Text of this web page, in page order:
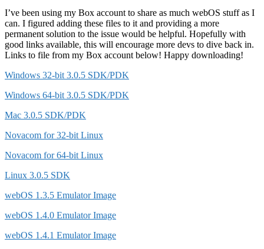
I’ve been using my Box account to share as much webOS stuff as I
can. I figured adding these files to it and providing a more
permanent solution to the issue would be helpful. Hopefully with
good links available, this will encourage more devs to dive back in.
Links to file from my Box account below! Happy downloading!
Windows 32-bit 3.0.5 SDK/PDK
Windows 64-bit 3.0.5 SDK/PDK
Mac 3.0.5 SDK/PDK
Novacom for 32-bit Linux
Novacom for 64-bit Linux
Linux 3.0.5 SDK
webOS 1.3.5 Emulator Image
webOS 1.4.0 Emulator Image
webOS 1.4.1 Emulator Image